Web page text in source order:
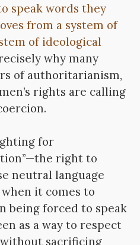
speak words they
from a system of
of ideological
why many
of authoritarianism,
rights are calling
for
right to
neutral language
when it comes to
being forced to speak
as a way to respect
sacrificing